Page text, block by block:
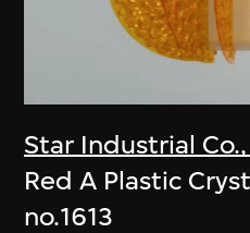
Star Industrial
Red A Plastic
no.1613